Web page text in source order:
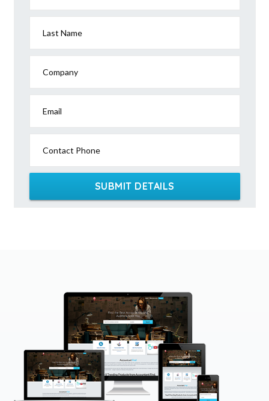
Last Name
Company
Email
Contact Phone
SUBMIT DETAILS